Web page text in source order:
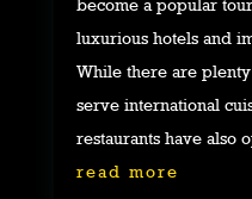
luxurious hotels and
While there are
serve international
restaurants have also
read more